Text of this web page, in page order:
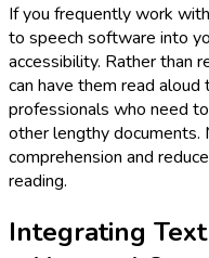
If you frequently work
to speech software into
accessibility. Rather than
can have them read
professionals who need
other lengthy
comprehension and
reading.
Integrating